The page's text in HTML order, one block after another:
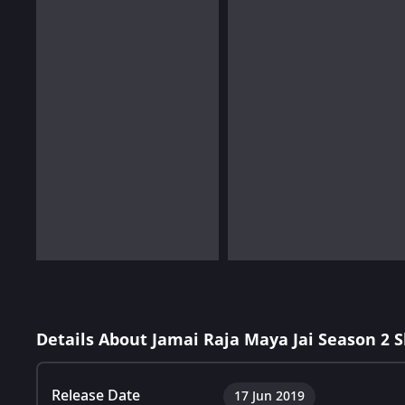
Details About Jamai Raja Maya Jai Season 2
Release Date 17 Jun 2019